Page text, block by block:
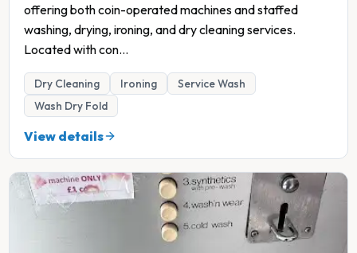
offering both coin-operated machines and staffed
washing, drying, ironing, and dry cleaning services.
Located with con...
Dry Cleaning Ironing
Service Wash
Wash Dry Fold
View details